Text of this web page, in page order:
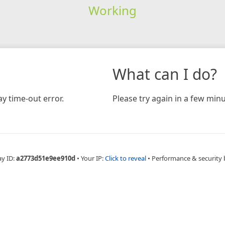
Working
time-out error.
What can I do?
Please try again in a few
ID:a2773d51e9ee910d • Your IP:Click to reveal • Performance & security